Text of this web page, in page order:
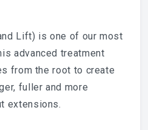
Lift) is one of our most
advanced treatment
from the root to create
fuller and more
extensions.